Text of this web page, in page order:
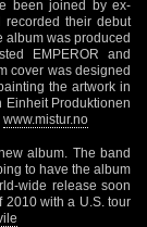
been joined by ex-
recorded their debut
album was produced
EMPEROR and
cover was designed
the artwork in
Produktionen
www.mistur.no
album. The band
to have the album
wide release soon
2010 with a U.S. tour